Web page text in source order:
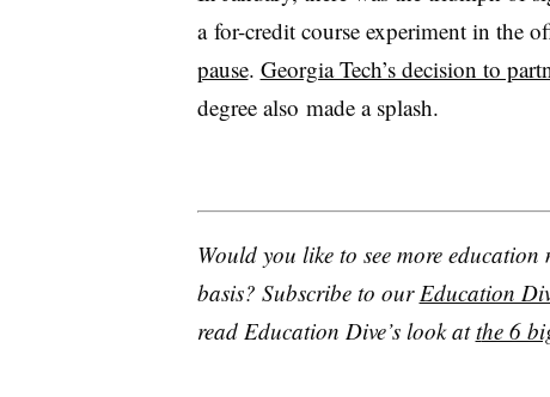
a for-credit course experiment in the
pause. Georgia Tech’s decision to
degree also made a splash.
Would you like to see more
basis? Subscribe to ourEducation
read Education Dive’s look atthe 6